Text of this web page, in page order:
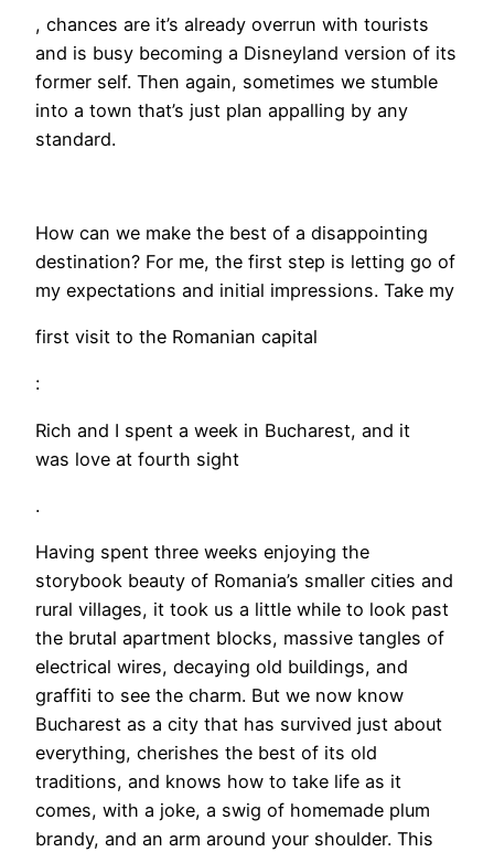
, chances are it’s already overrun with tourists
and is busy becoming a Disneyland version of its
former self. Then again, sometimes we stumble
into a town that’s just plan appalling by any
standard.
How can we make the best of a disappointing
destination? For me, the first step is letting go of
my expectations and initial impressions. Take my
first visit to the Romanian capital
:
Rich and I spent a week in Bucharest, and it
was love at fourth sight
.
Having spent three weeks enjoying the
storybook beauty of Romania’s smaller cities and
rural villages, it took us a little while to look past
the brutal apartment blocks, massive tangles of
electrical wires, decaying old buildings, and
graffiti to see the charm. But we now know
Bucharest as a city that has survived just about
everything, cherishes the best of its old
traditions, and knows how to take life as it
comes, with a joke, a swig of homemade plum
brandy, and an arm around your shoulder. This